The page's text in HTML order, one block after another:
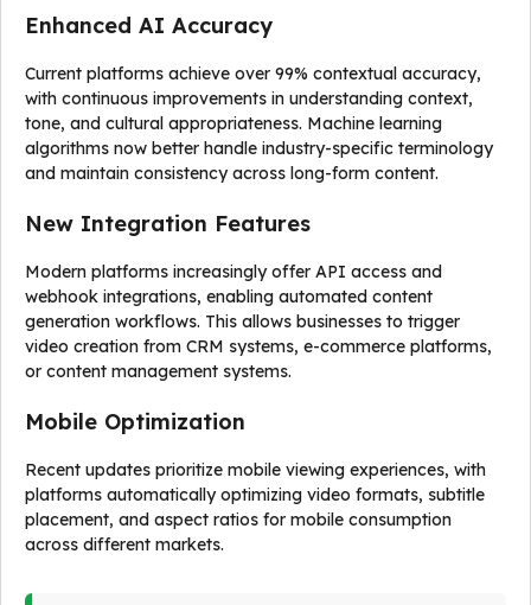
Enhanced AI Accuracy
Current platforms achieve over 99% contextual accuracy,
with continuous improvements in understanding context,
tone, and cultural appropriateness. Machine learning
algorithms now better handle industry-specific terminology
and maintain consistency across long-form content.
New Integration Features
Modern platforms increasingly offer API access and
webhook integrations, enabling automated content
generation workflows. This allows businesses to trigger
video creation from CRM systems, e-commerce platforms,
or content management systems.
Mobile Optimization
Recent updates prioritize mobile viewing experiences, with
platforms automatically optimizing video formats, subtitle
placement, and aspect ratios for mobile consumption
across different markets.